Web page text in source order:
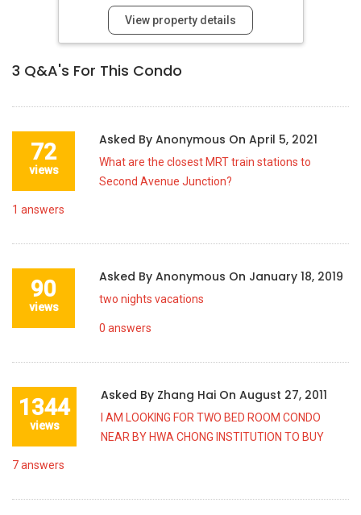
View property details
3 Q&A's For This Condo
72
views
Asked By Anonymous On April 5, 2021
What are the closest MRT train stations to
Second Avenue Junction?
1 answers
90
views
Asked By Anonymous On January 18, 2019
two nights vacations
0 answers
1344
views
Asked By Zhang Hai On August 27, 2011
I AM LOOKING FOR TWO BED ROOM CONDO
NEAR BY HWA CHONG INSTITUTION TO BUY
7answers